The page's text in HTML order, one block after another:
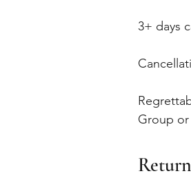
3+ days
Group